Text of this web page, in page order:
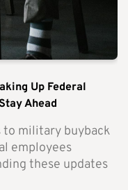
Up Federal
Ahead
to military buyback
employees
these updates